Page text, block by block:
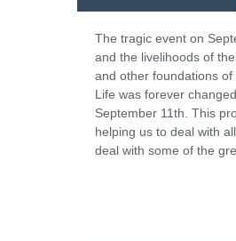
The tragic event on
and the livelihoods of
and other foundations
Life was forever
September 11th. This
helping us to deal with
deal with some of the